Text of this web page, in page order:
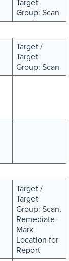
Target
Group: Scan
Target /
Target
Group: Scan
Target /
Target
Group: Scan,
Remediate -
Mark
Location for
Report